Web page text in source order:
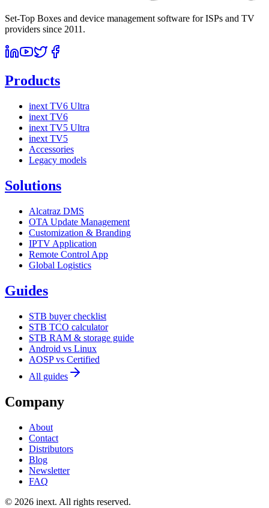
Set-Top Boxes and device management software for ISPs and TV
providers since 2011.
Products
inext TV6 Ultra
inext TV6
inext TV5 Ultra
inext TV5
Accessories
Legacy models
Solutions
Alcatraz DMS
OTA Update Management
Customization & Branding
IPTV Application
Remote Control App
Global Logistics
Guides
STB buyer checklist
STB TCO calculator
STB RAM & storage guide
Android vs Linux
AOSP vs Certified
All guides
Company
About
Contact
Distributors
Blog
Newsletter
FAQ
© 2026 inext. All rights reserved.